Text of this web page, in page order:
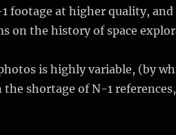
footage at higher quality,
on the history of space
is highly variable, (by
shortage of N-1